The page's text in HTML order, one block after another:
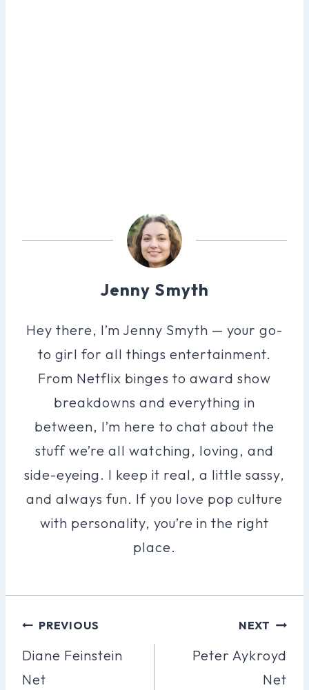
Jenny Smyth
Hey there, I’m Jenny Smyth — your go-
to girl for all things entertainment.
From Netflix binges to award show
breakdowns and everything in
between, I’m here to chat about the
stuff we’re all watching, loving, and
side-eyeing. I keep it real, a little sassy,
and always fun. If you love pop culture
with personality, you’re in the right
place.
Post
Navigation
PREVIOUS
Diane Feinstein
Net
NEXT
Peter Aykroyd
Net